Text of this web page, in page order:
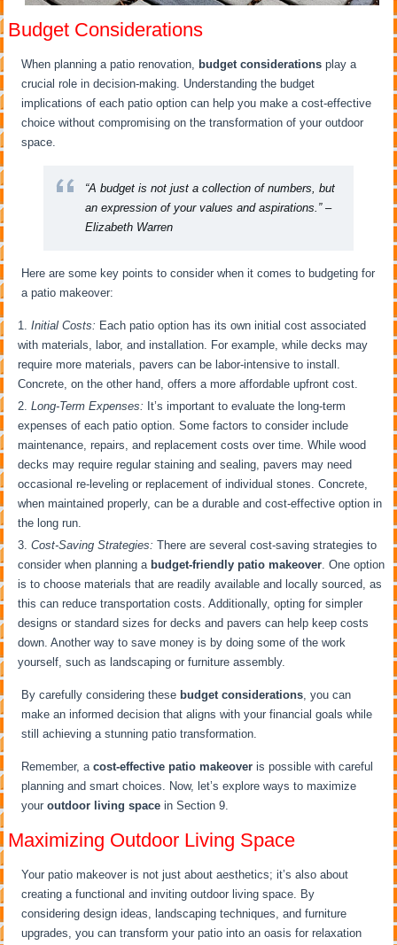
Budget Considerations
When planning a patio renovation, budget considerations play a
crucial role in decision-making. Understanding the budget
implications of each patio option can help you make a cost-effective
choice without compromising on the transformation of your outdoor
space.
“A budget is not just a collection of numbers, but
an expression of your values and aspirations.” –
Elizabeth Warren
Here are some key points to consider when it comes to budgeting for
a patio makeover:
Initial Costs: Each patio option has its own initial cost associated
with materials, labor, and installation. For example, while decks may
require more materials, pavers can be labor-intensive to install.
Concrete, on the other hand, offers a more affordable upfront cost.
Long-Term Expenses: It’s important to evaluate the long-term
expenses of each patio option. Some factors to consider include
maintenance, repairs, and replacement costs over time. While wood
decks may require regular staining and sealing, pavers may need
occasional re-leveling or replacement of individual stones. Concrete,
when maintained properly, can be a durable and cost-effective option in
the long run.
Cost-Saving Strategies: There are several cost-saving strategies to
consider when planning a budget-friendly patio makeover. One option
is to choose materials that are readily available and locally sourced, as
this can reduce transportation costs. Additionally, opting for simpler
designs or standard sizes for decks and pavers can help keep costs
down. Another way to save money is by doing some of the work
yourself, such as landscaping or furniture assembly.
By carefully considering these budget considerations, you can
make an informed decision that aligns with your financial goals while
still achieving a stunning patio transformation.
Remember, acost-effective patio makeover is possible with careful
planning and smart choices. Now, let’s explore ways to maximize
youroutdoor living space in Section 9.
Maximizing Outdoor Living Space
Your patio makeover is not just about aesthetics; it’s also about
creating a functional and inviting outdoor living space. By
considering design ideas, landscaping techniques, and furniture
upgrades, you can transform your patio into an oasis for relaxation